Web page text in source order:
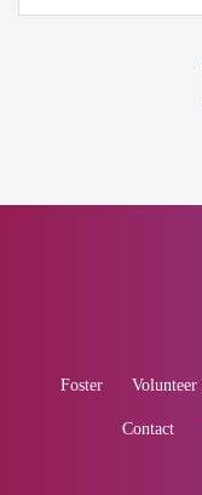
Foster Volunteer
Contact